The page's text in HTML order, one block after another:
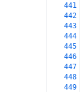
441
442
443
444
445
446
447
448
449